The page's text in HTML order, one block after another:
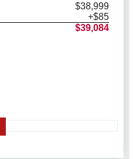
$38,999
+$85
$39,084